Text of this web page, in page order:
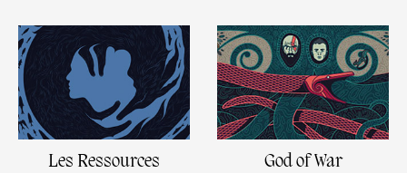
Les Ressources
God of War